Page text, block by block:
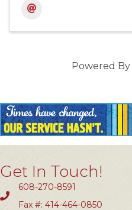
Powered By
Get In Touch!
608-270-8591
Fax #: 414-464-0850